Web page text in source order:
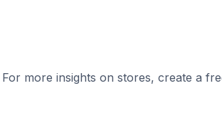
For more insights on stores, create a